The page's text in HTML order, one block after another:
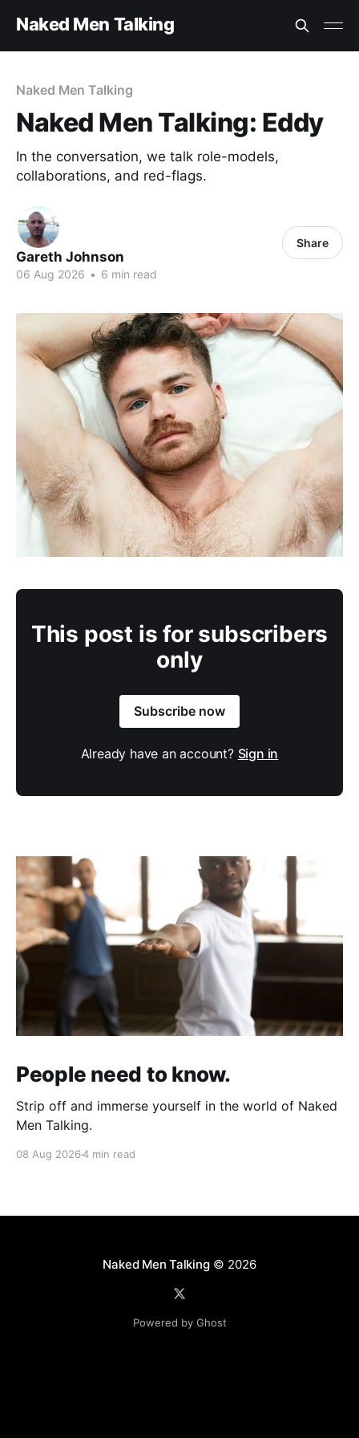
Naked Men Talking
Naked Men Talking
Naked Men Talking: Eddy
In the conversation, we talk role-models,
collaborations, and red-flags.
Gareth Johnson
06 Aug 2026 • 6 min read
Share
This post is for subscribers
only
Subscribe now
Already have an account? Sign in
People need to know.
Strip off and immerse yourself in the world of Naked
Men Talking.
08 Aug 20264 min read
Naked Men Talking© 2026
Powered by Ghost